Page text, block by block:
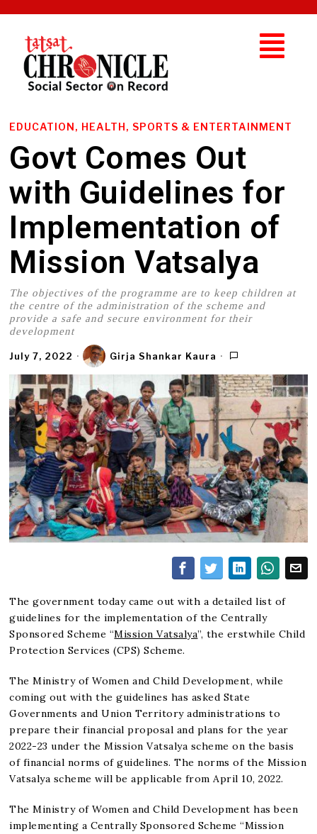
EDUCATION, HEALTH, SPORTS & ENTERTAINMENT
Govt Comes Out
with Guidelines for
Implementation of
Mission Vatsalya
The objectives of the programme are to keep children at
the centre of the administration of the scheme and
provide a safe and secure environment for their
development
July 7, 2022 Girja Shankar Kaura
The government today came out with a detailed list of
guidelines for the implementation of the Centrally
Sponsored Scheme “Mission Vatsalya”, the erstwhile Child
Protection Services (CPS) Scheme.
The Ministry of Women and Child Development, while
coming out with the guidelines has asked State
Governments and Union Territory administrations to
prepare their financial proposal and plans for the year
2022-23 under the Mission Vatsalya scheme on the basis
of financial norms of guidelines. The norms of the Mission
Vatsalya scheme will be applicable from April 10, 2022.
The Ministry of Women and Child Development has been
implementing a Centrally Sponsored Scheme “Mission